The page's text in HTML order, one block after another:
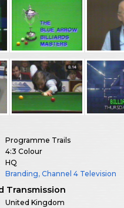
Programme Trails
4:3 Colour
HQ
Branding,Channel 4 Television
Transmission
United Kingdom